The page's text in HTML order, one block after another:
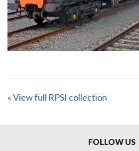
« View full RPSI collection
FOLLOW US